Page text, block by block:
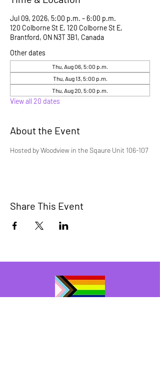
Jul 09, 2026, 5:00 p.m. – 6:00 p.m.
120 Colborne St E, 120 Colborne St E,
Brantford, ON N3T 3B1, Canada
Other dates
Thu, Aug 06, 5:00 p.m.
Thu, Aug 13, 5:00 p.m.
Thu, Aug 20, 5:00 p.m.
View all 20 dates
About the Event
Hosted by Woodview in the Sqaure Unit 106-107
Share This Event